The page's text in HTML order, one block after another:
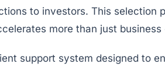
to investors. This
more than just